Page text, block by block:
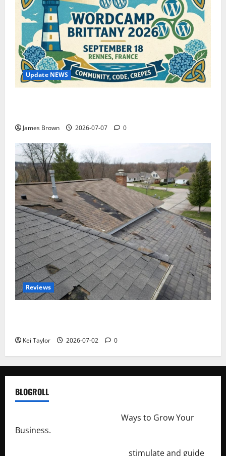
Update NEWS
James Brown 2026-07-07 0
Reviews
Kei Taylor 2026-07-02 0
BLOGROLL
Ways to Grow Your
Business.
stimulate and guide